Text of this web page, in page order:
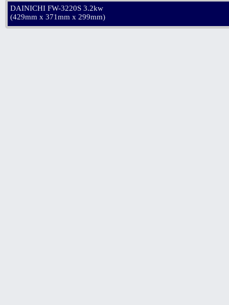
DAINICHI FW-3220S 3.2kw
(429mm x 371mm x 299mm)